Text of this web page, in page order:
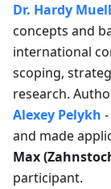
Dr. Hardy
concepts and
international
scoping,
research.
Alexey Pelykh
and made
Max
participant.